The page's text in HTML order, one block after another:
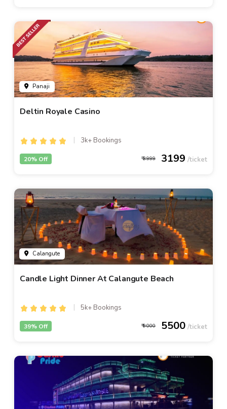
Panaji
Deltin Royale Casino
3k+ Bookings
3999 3199
20% Off
Calangute
Candle Light Dinner At Calangute Beach
5k+ Bookings
9000 5500
39% Off